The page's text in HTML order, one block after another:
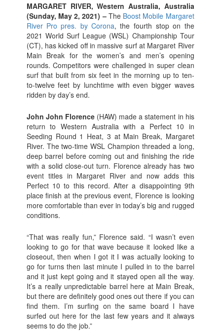
MARGARET RIVER, Western Australia, Australia
(Sunday, May 2, 2021) – The Boost Mobile Margaret
River Pro pres. by Corona, the fourth stop on the
2021 World Surf League (WSL) Championship Tour
(CT), has kicked off in massive surf at Margaret River
Main Break for the women’s and men’s opening
rounds. Competitors were challenged in super clean
surf that built from six feet in the morning up to ten-
to-twelve feet by lunchtime with even bigger waves
ridden by day’s end.
John John Florence (HAW) made a statement in his
return to Western Australia with a Perfect 10 in
Seeding Round 1 Heat, 3 at Main Break, Margaret
River. The two-time WSL Champion threaded a long,
deep barrel before coming out and finishing the ride
with a solid close-out turn. Florence already has two
event titles in Margaret River and now adds this
Perfect 10 to this record. After a disappointing 9th
place finish at the previous event, Florence is looking
more comfortable than ever in today’s big and rugged
conditions.
“That was really fun,” Florence said. “I wasn’t even
looking to go for that wave because it looked like a
closeout, then when I got it I was actually looking to
go for turns then last minute I pulled in to the barrel
and it just kept going and it stayed open all the way.
It’s a really unpredictable barrel here at Main Break,
but there are definitely good ones out there if you can
find them. I’m surfing on the same board I have
surfed out here for the last few years and it always
seems to do the job.”